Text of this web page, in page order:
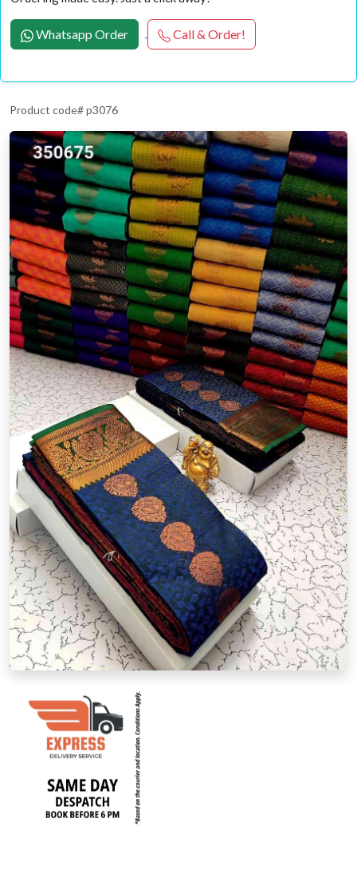
Whatsapp Order Call & Order!
Product code# p3076